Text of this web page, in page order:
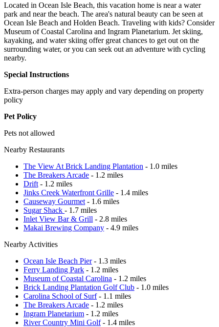
Located in Ocean Isle Beach, this vacation home is near a water
park and near the beach. The area's natural beauty can be seen at
Ocean Isle Beach and Holden Beach. Traveling with kids? Consider
Museum of Coastal Carolina and Ingram Planetarium. Jet skiing,
kayaking, and water skiing offer great chances to get out on the
surrounding water, or you can seek out an adventure with cycling
nearby.
Special Instructions
Extra-person charges may apply and vary depending on property
policy
Pet Policy
Pets not allowed
Nearby Restaurants
The View At Brick Landing Plantation - 1.0 miles
The Breakers Arcade - 1.2 miles
Drift - 1.2 miles
Jinks Creek Waterfront Grille - 1.4 miles
Causeway Gourmet - 1.6 miles
Sugar Shack - 1.7 miles
Inlet View Bar & Grill - 2.8 miles
Makai Brewing Company - 4.9 miles
Nearby Activities
Ocean Isle Beach Pier- 1.3 miles
Ferry Landing Park - 1.2 miles
Museum of Coastal Carolina - 1.2 miles
Brick Landing Plantation Golf Club - 1.0 miles
Carolina School of Surf- 1.1 miles
The Breakers Arcade - 1.2 miles
Ingram Planetarium - 1.2 miles
River Country Mini Golf- 1.4 miles